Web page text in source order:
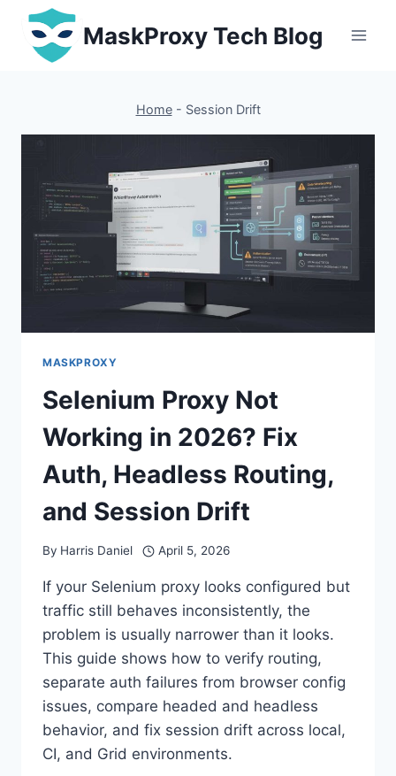
Skip
content
MaskProxy Tech Blog
Home- Session Drift
MASKPROXY
Selenium Proxy Not
Working in 2026? Fix
Auth, Headless Routing,
and Session Drift
By Harris Daniel April 5, 2026
If your Selenium proxy looks configured but
traffic still behaves inconsistently, the
problem is usually narrower than it looks.
This guide shows how to verify routing,
separate auth failures from browser config
issues, compare headed and headless
behavior, and fix session drift across local,
CI, and Grid environments.